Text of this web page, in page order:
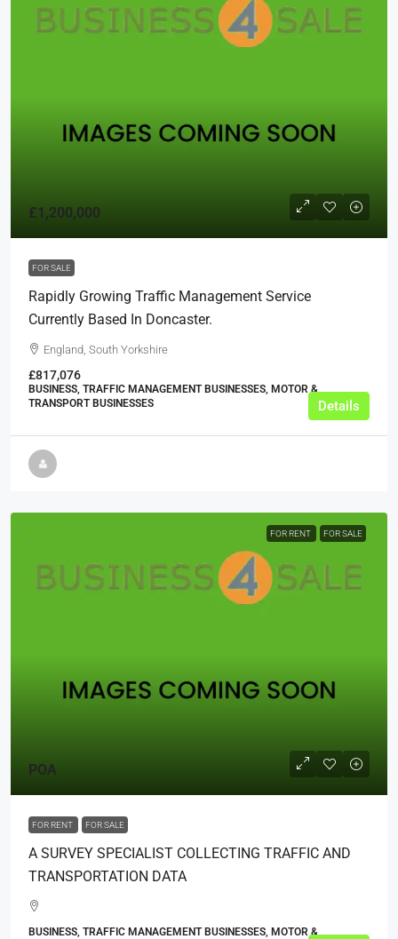
£1,200,000
FOR SALE
Rapidly Growing Traffic Management Service
Currently Based In Doncaster.
England, South Yorkshire
£817,076
BUSINESS, TRAFFIC MANAGEMENT BUSINESSES, MOTOR &
TRANSPORT BUSINESSES
Details
FOR RENT FOR SALE
POA
FOR RENT FOR SALE
A SURVEY SPECIALIST COLLECTING TRAFFIC AND
TRANSPORTATION DATA
BUSINESS, TRAFFIC MANAGEMENT BUSINESSES, MOTOR &